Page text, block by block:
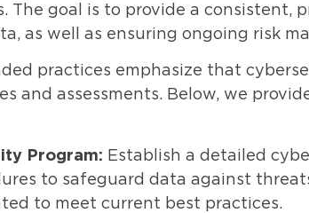
The goal is to provide a consistent,
as well as ensuring ongoing risk
practices emphasize that
and assessments. Below, we
Program: Establish a detailed
to safeguard data against
to meet current best practices.